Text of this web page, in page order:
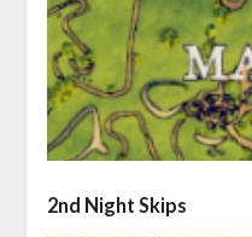
2nd Night Skips